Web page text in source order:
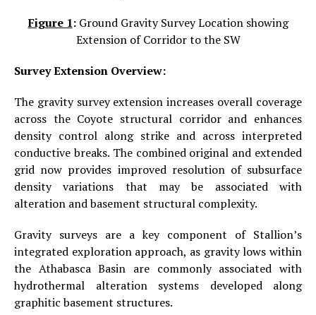
Figure 1:Ground Gravity Survey Location showing
Extension of Corridor to the SW
Survey Extension Overview:
The gravity survey extension increases overall coverage
across the Coyote structural corridor and enhances
density control along strike and across interpreted
conductive breaks. The combined original and extended
grid now provides improved resolution of subsurface
density variations that may be associated with
alteration and basement structural complexity.
Gravity surveys are a key component of Stallion’s
integrated exploration approach, as gravity lows within
the Athabasca Basin are commonly associated with
hydrothermal alteration systems developed along
graphitic basement structures.